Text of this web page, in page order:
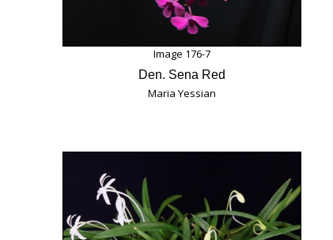
Image 176-7
Den. Sena Red
Maria Yessian